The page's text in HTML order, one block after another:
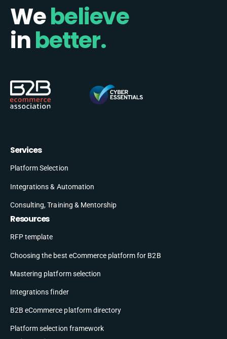
Webelieve
inbetter.
Services
Platform Selection
Integrations & Automation
Consulting, Training & Mentorship
Resources
RFP template
Choosing the best eCommerce platform for B2B
Mastering platform selection
Integrations finder
B2B eCommerce platform directory
Platform selection framework